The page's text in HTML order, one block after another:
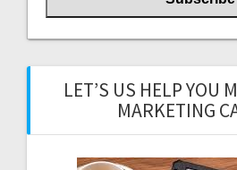
LET’S US HELP YOU
MARKETING